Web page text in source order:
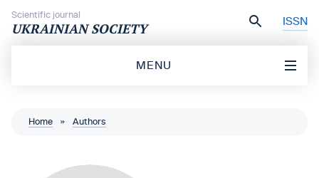
Scientific journal
UKRAINIAN SOCIETY ISSN
MENU
Home » Authors